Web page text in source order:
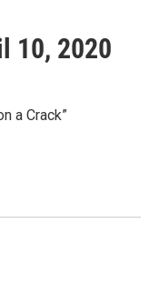
10, 2020
a Crack”